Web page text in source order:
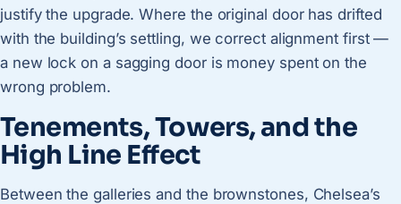
justify the upgrade. Where the original door has drifted
with the building’s settling, we correct alignment first —
a new lock on a sagging door is money spent on the
wrong problem.
Tenements, Towers, and the
High Line Effect
Between the galleries and the brownstones, Chelsea’s